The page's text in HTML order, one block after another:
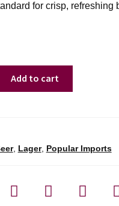
for crisp, refreshing
Add to cart
, Lager, Popular Imports